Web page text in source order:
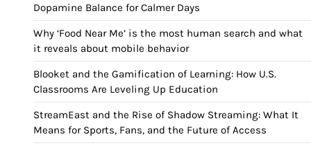
Dopamine Balance for Calmer Days
Why ‘Food Near Me’ is the most human search and what
it reveals about mobile behavior
Blooket and the Gamification of Learning: How U.S.
Classrooms Are Leveling Up Education
StreamEast and the Rise of Shadow Streaming: What It
Means for Sports, Fans, and the Future of Access